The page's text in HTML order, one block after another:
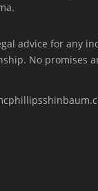
advice for any
No promises